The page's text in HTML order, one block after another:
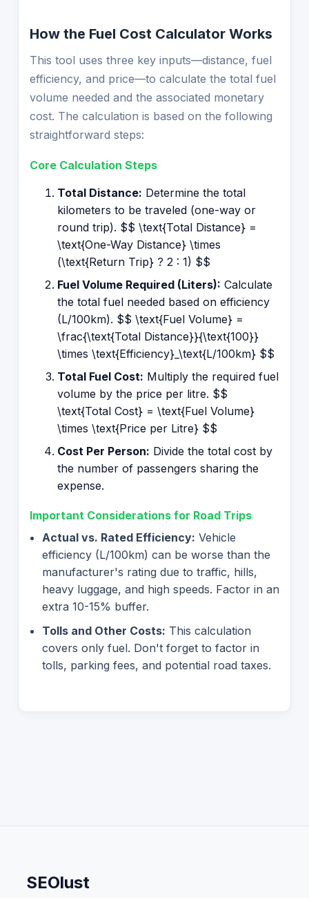
How the Fuel Cost Calculator Works
This tool uses three key inputs—distance, fuel
efficiency, and price—to calculate the total fuel
volume needed and the associated monetary
cost. The calculation is based on the following
straightforward steps:
Core Calculation Steps
Total Distance: Determine the total
kilometers to be traveled (one-way or
round trip). $$ \text{Total Distance} =
\text{One-Way Distance} \times
(\text{Return Trip} ? 2 : 1) $$
Fuel Volume Required (Liters): Calculate
the total fuel needed based on efficiency
(L/100km). $$ \text{Fuel Volume} =
\frac{\text{Total Distance}}{\text{100}}
\times \text{Efficiency}_\text{L/100km} $$
Total Fuel Cost: Multiply the required fuel
volume by the price per litre. $$
\text{Total Cost} = \text{Fuel Volume}
\times \text{Price per Litre} $$
Cost Per Person: Divide the total cost by
the number of passengers sharing the
expense.
Important Considerations for Road Trips
Actual vs. Rated Efficiency: Vehicle
efficiency (L/100km) can be worse than the
manufacturer's rating due to traffic, hills,
heavy luggage, and high speeds. Factor in an
extra 10-15% buffer.
Tolls and Other Costs: This calculation
covers only fuel. Don't forget to factor in
tolls, parking fees, and potential road taxes.
SEOlust